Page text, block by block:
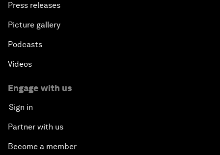
Press releases
Picture gallery
Podcasts
Videos
Engage with us
Sign in
Partner with us
Become a member